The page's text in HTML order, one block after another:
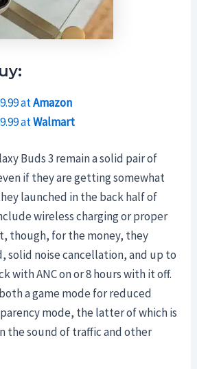
atAmazon
atWalmart
Buds 3 remain a solid pair of
if they are getting somewhat
launched in the back half of
wireless charging or proper
though, for the money, they
solid noise cancellation, and up to
with ANC on or 8 hours with it off.
a game mode for reduced
mode, the latter of which is
the sound of traffic and other